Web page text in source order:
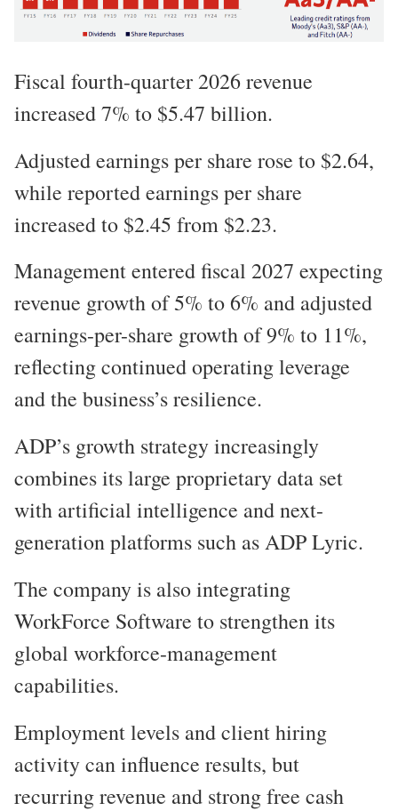
Fiscal fourth-quarter 2026 revenue
increased 7% to $5.47 billion.
Adjusted earnings per share rose to $2.64,
while reported earnings per share
increased to $2.45 from $2.23.
Management entered fiscal 2027 expecting
revenue growth of 5% to 6% and adjusted
earnings-per-share growth of 9% to 11%,
reflecting continued operating leverage
and the business’s resilience.
ADP’s growth strategy increasingly
combines its large proprietary data set
with artificial intelligence and next-
generation platforms such as ADP Lyric.
The company is also integrating
WorkForce Software to strengthen its
global workforce-management
capabilities.
Employment levels and client hiring
activity can influence results, but
recurring revenue and strong free cash